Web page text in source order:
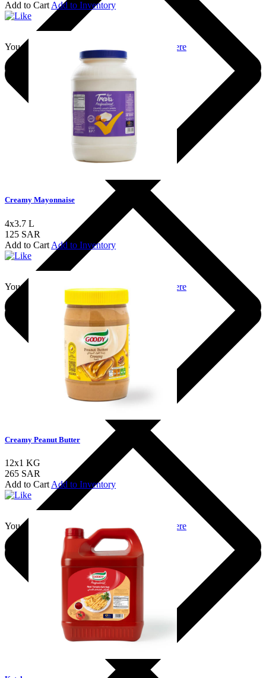
Add to Cart Add to Inventory
You should login to add to favourites Login here
Creamy Mayonnaise
4x3.7 L
125 SAR
Add to Cart Add to Inventory
You should login to add to favourites Login here
Creamy Peanut Butter
12x1 KG
265 SAR
Add to Cart Add to Inventory
You should login to add to favourites Login here